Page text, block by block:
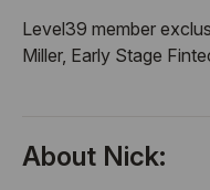
Level39 member
Miller, Early Stage
About Nick: